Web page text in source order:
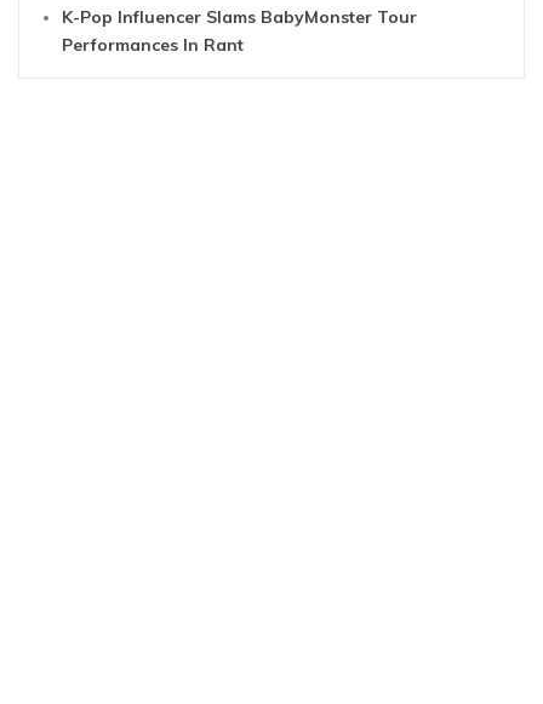
K-Pop Influencer Slams BabyMonster Tour
Performances In Rant